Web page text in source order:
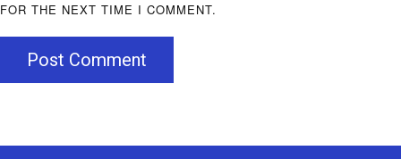
FOR THE NEXT TIME I COMMENT.
Post Comment